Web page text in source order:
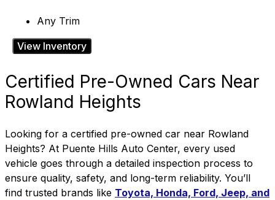
Any Trim
View Inventory
Certified Pre-Owned Cars Near
Rowland Heights
Looking for a certified pre-owned car near Rowland
Heights? At Puente Hills Auto Center, every used
vehicle goes through a detailed inspection process to
ensure quality, safety, and long-term reliability. You’ll
find trusted brands like Toyota, Honda, Ford, Jeep, and